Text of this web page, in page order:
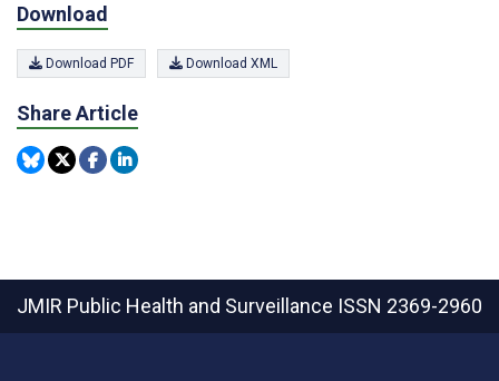
Download
Download PDF Download XML
Share Article
JMIR Public Health and Surveillance ISSN 2369-2960